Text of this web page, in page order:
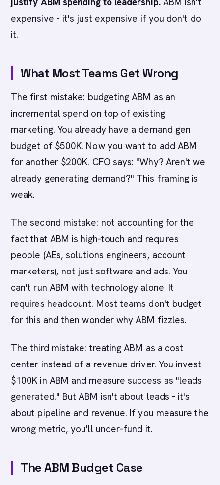
expensive - it's just expensive if you don't do
it.
What Most Teams Get Wrong
The first mistake: budgeting ABM as an
incremental spend on top of existing
marketing. You already have a demand gen
budget of $500K. Now you want to add ABM
for another $200K. CFO says: "Why? Aren't we
already generating demand?" This framing is
weak.
The second mistake: not accounting for the
fact that ABM is high-touch and requires
people (AEs, solutions engineers, account
marketers), not just software and ads. You
can't run ABM with technology alone. It
requires headcount. Most teams don't budget
for this and then wonder why ABM fizzles.
The third mistake: treating ABM as a cost
center instead of a revenue driver. You invest
$100K in ABM and measure success as "leads
generated." But ABM isn't about leads - it's
about pipeline and revenue. If you measure the
wrong metric, you'll under-fund it.
The ABM Budget Case